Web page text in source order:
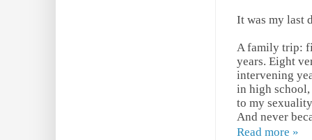
It was my last
A family trip:
years. Eight
intervening
in high school,
to my
And never
Read more »